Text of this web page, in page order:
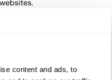
content and ads, to
Pinnacle ENT shall not
on any such content,